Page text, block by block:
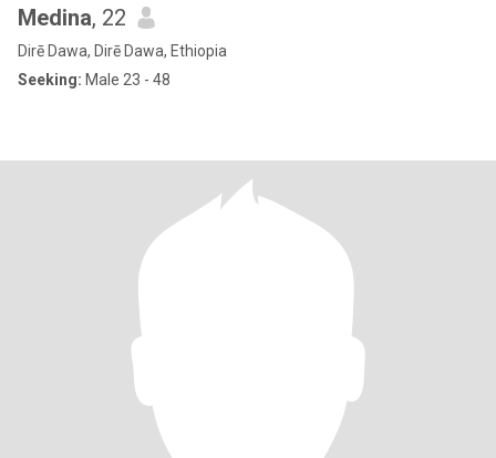
Medina, 22
Dirē Dawa, Dirē Dawa, Ethiopia
Seeking: Male 23 - 48